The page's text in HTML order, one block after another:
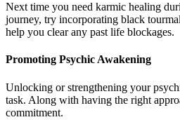
Next time you need karmic healing
journey, try incorporating black
help you clear any past life blockages.
Promoting Psychic Awakening
Unlocking or strengthening your
task. Along with having the right
commitment.